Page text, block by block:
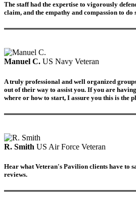
The staff had the expertise to vigorously
claim, and the empathy and compassion to do
Manuel C. US Navy Veteran
A truly professional and well organized
out of their way to assist you. If you are
where or how to start, I assure you this is the
R. Smith US Air Force Veteran
Hear what Veteran's Pavilion clients have to
reviews.